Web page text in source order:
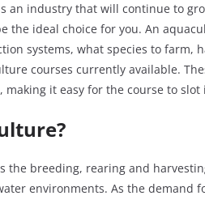
an industry that will continue to
the ideal choice for you. An
systems, what species to farm,
courses currently available.
making it easy for the course to
the breeding, rearing and
environments. As the demand